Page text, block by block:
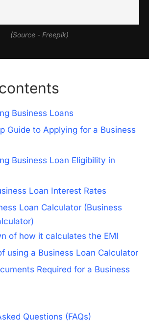
(Source - Freepik)
Business Loans
Guide to Applying for a Business
Business Loan Eligibility in
Loan Interest Rates
Loan Calculator (Business
of how it calculates the EMI
using a Business Loan Calculator
Required for a Business
Questions (FAQs)